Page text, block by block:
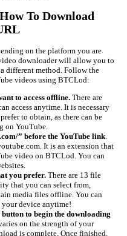
To Download
on the platform you are
downloader will allow you to
different method. Follow the
videos using BTCLod:
to access offline. There are
access anytime. It is necessary
to obtain, as there can be
on YouTube.
” before the YouTube link.
It is an extension that
video on BTCLod. You can
you prefer. There are 13 file
that you can select from,
media files offline. You can
your device anytime!
to begin the downloading
on the strength of your
is complete. Once finished,